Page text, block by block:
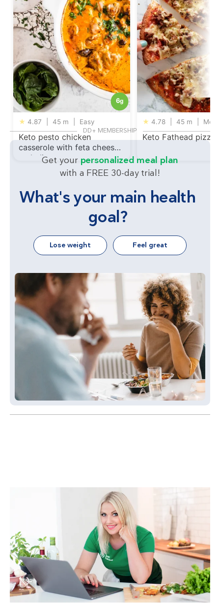
6g
★ 4.87 45 m Easy
Keto pesto chicken
casserole with feta cheese
and olives
★ 4.78 45 m
Keto Fathead pizza
DD+ MEMBERSHIP
Get your personalized meal plan
with a FREE 30-day trial!
What's your main health
goal?
Lose weight Feel great